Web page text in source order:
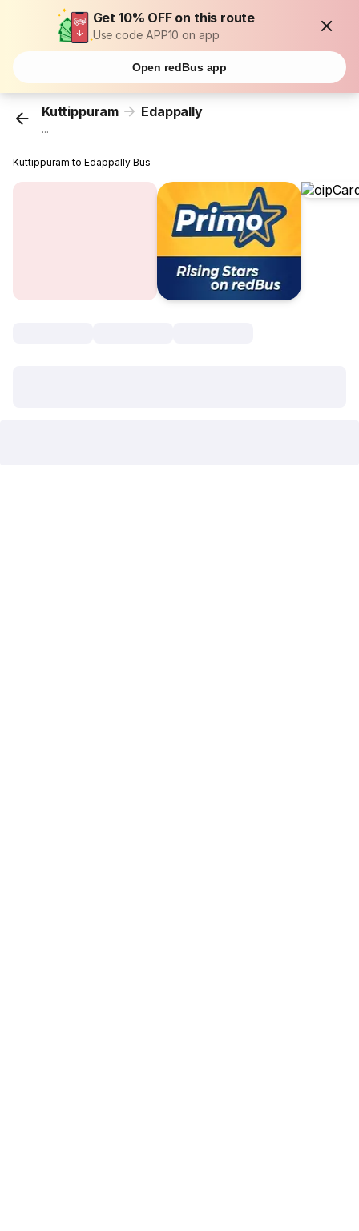
Get 10% OFF on this route
Use code APP10 on app
Open redBus app
Kuttippuram Edappally
...
Kuttippuram to Edappally Bus